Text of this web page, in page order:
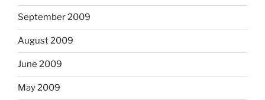
September 2009
August 2009
June 2009
May 2009